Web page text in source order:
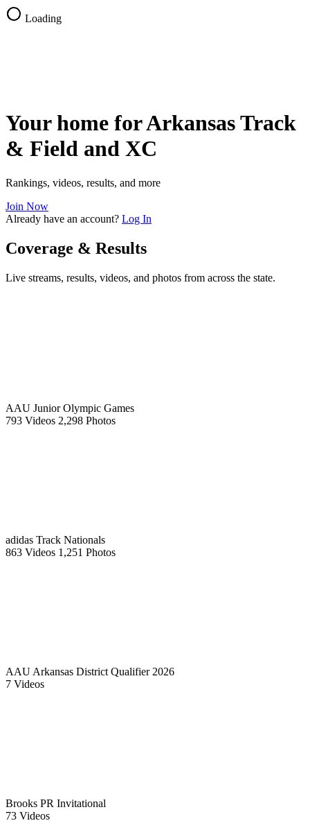
Loading
Your home for Arkansas Track
& Field and XC
Rankings, videos, results, and more
Join Now
Already have an account? Log In
Coverage & Results
Live streams, results, videos, and photos from across the state.
AAU Junior Olympic Games
793 Videos 2,298 Photos
adidas Track Nationals
863 Videos 1,251 Photos
AAU Arkansas District Qualifier 2026
7 Videos
Brooks PR Invitational
73 Videos